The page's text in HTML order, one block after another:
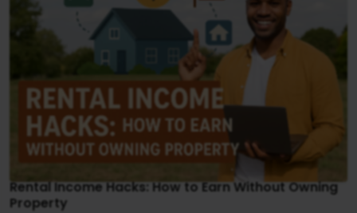
Rental Income Hacks: How to Earn Without Owning
Property